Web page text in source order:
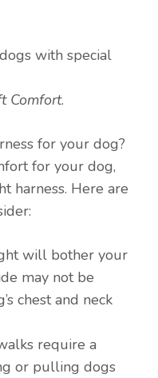
with special
Comfort.
for your dog?
for your dog,
harness. Here are
will bother your
may not be
chest and neck
require a
or pulling dogs